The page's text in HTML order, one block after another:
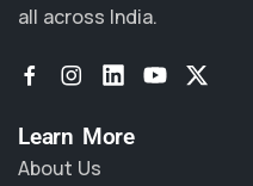
all across India.
Learn More
About Us